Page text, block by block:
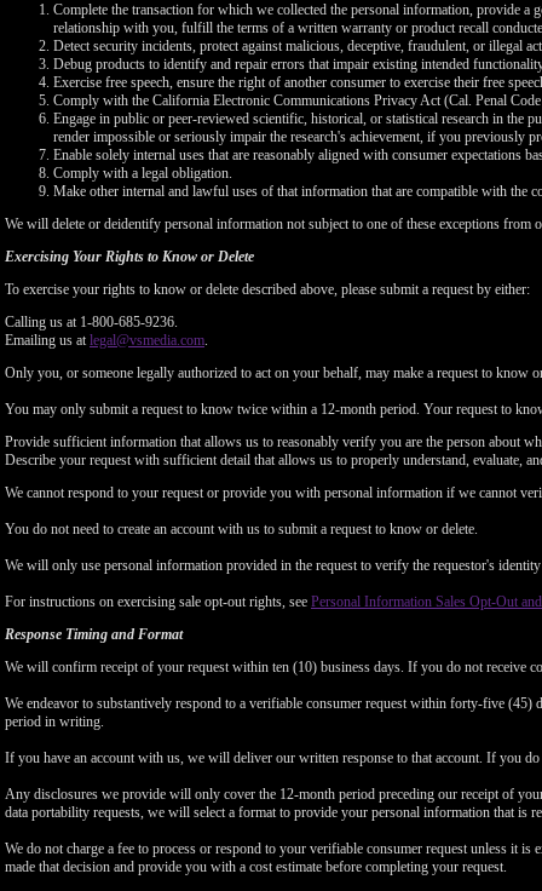
Complete the transaction for which we collected the personal information, provide a
relationship with you, fulfill the terms of a written warranty or product recall
Detect security incidents, protect against malicious, deceptive, fraudulent, or illegal
Debug products to identify and repair errors that impair existing intended
Exercise free speech, ensure the right of another consumer to exercise their free
Comply with the California Electronic Communications Privacy Act (Cal. Penal
Engage in public or peer-reviewed scientific, historical, or statistical research in the
render impossible or seriously impair the research's achievement, if you previously
Enable solely internal uses that are reasonably aligned with consumer expectations
Comply with a legal obligation.
Make other internal and lawful uses of that information that are compatible with the
We will delete or deidentify personal information not subject to one of these exceptions
Exercising Your Rights to Know or Delete
To exercise your rights to know or delete described above, please submit a request by either:
Calling us at 1-800-685-9236.
Emailing us atlegal@vsmedia.com.
Only you, or someone legally authorized to act on your behalf, may make a request to know
You may only submit a request to know twice within a 12-month period. Your request to
Provide sufficient information that allows us to reasonably verify you are the person about
Describe your request with sufficient detail that allows us to properly understand, evaluate,
We cannot respond to your request or provide you with personal information if we cannot
You do not need to create an account with us to submit a request to know or delete.
We will only use personal information provided in the request to verify the requestor's
For instructions on exercising sale opt-out rights, see Personal Information Sales Opt-Out
Response Timing and Format
We will confirm receipt of your request within ten (10) business days. If you do not receive
We endeavor to substantively respond to a verifiable consumer request within forty-five
period in writing.
If you have an account with us, we will deliver our written response to that account. If you
Any disclosures we provide will only cover the 12-month period preceding our receipt of
data portability requests, we will select a format to provide your personal information that
We do not charge a fee to process or respond to your verifiable consumer request unless it
made that decision and provide you with a cost estimate before completing your request.